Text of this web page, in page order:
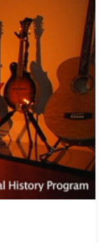
the company
wire for
big part of